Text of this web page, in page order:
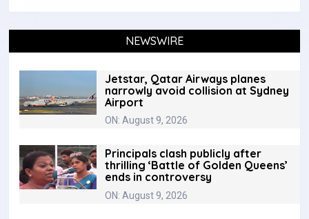
NEWSWIRE
Jetstar, Qatar Airways planes
narrowly avoid collision at Sydney
Airport
ON: August 9, 2026
Principals clash publicly after
thrilling ‘Battle of Golden Queens’
ends in controversy
ON: August 9, 2026